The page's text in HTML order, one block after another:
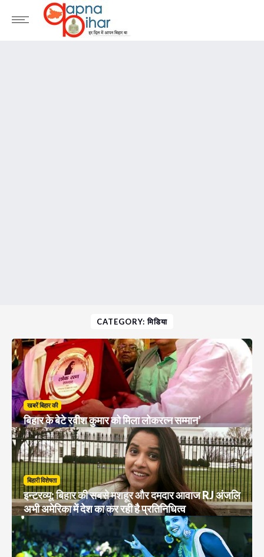
CATEGORY: मिडिया
खबरें बिहार की
बिहार के बेटे रवीश कुमार को मिला लोकरत्न सम्मान’
बिहारी विशेषता
इन्टरव्यू: बिहार की सबसे मशहूर और दमदार आवाज RJ अंजलि
अभी अमेरिका में देश का कर रही है प्रतिनिधित्व